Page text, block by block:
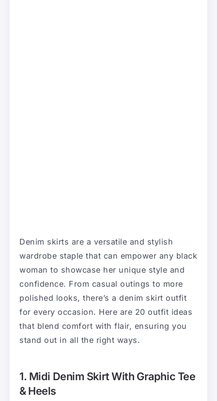
Denim skirts are a versatile and stylish
wardrobe staple that can empower any black
woman to showcase her unique style and
confidence. From casual outings to more
polished looks, there’s a denim skirt outfit
for every occasion. Here are 20 outfit ideas
that blend comfort with flair, ensuring you
stand out in all the right ways.
1. Midi Denim Skirt With Graphic Tee
& Heels